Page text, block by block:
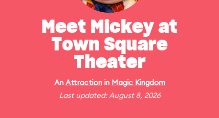
Meet Mickey at
Town Square
Theater
An Attractionin Magic Kingdom
Last updated: August 8, 2026